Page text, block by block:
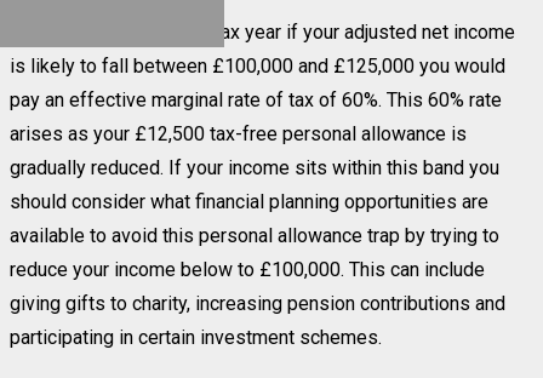
For the current 2020-21 tax year if your adjusted net income
is likely to fall between £100,000 and £125,000 you would
pay an effective marginal rate of tax of 60%. This 60% rate
arises as your £12,500 tax-free personal allowance is
gradually reduced. If your income sits within this band you
should consider what financial planning opportunities are
available to avoid this personal allowance trap by trying to
reduce your income below to £100,000. This can include
giving gifts to charity, increasing pension contributions and
participating in certain investment schemes.